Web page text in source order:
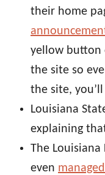
their home
yellow button
the site so
the site,
Louisiana
explaining
The Louisiana
even